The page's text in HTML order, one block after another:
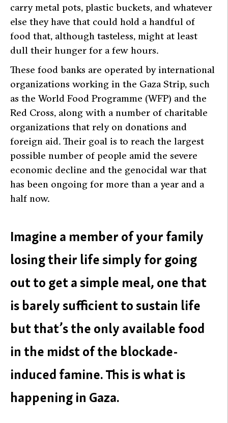
carry metal pots, plastic buckets, and whatever
else they have that could hold a handful of
food that, although tasteless, might at least
dull their hunger for a few hours.
These food banks are operated by international
organizations working in the Gaza Strip, such
as the World Food Programme (WFP) and the
Red Cross, along with a number of charitable
organizations that rely on donations and
foreign aid. Their goal is to reach the largest
possible number of people amid the severe
economic decline and the genocidal war that
has been ongoing for more than a year and a
half now.
Imagine a member of your family
losing their life simply for going
out to get a simple meal, one that
is barely sufficient to sustain life
but that’s the only available food
in the midst of the blockade-
induced famine. This is what is
happening in Gaza.